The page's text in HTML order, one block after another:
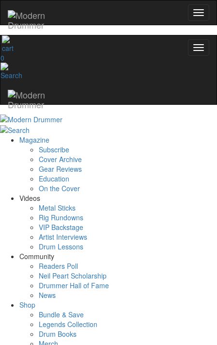
0
Magazine
Subscribe
Cover Archive
Gear Reviews
Education
On the Cover
Videos
Metal Sticks
Rig Rundowns
VIP Backstage
Artist Interviews
Drum Lessons
Community
Readers Poll
Neil Peart Scholarship
Drummer Hall of Fame
News
Shop
Bundle & Save
Legends Collection
Drum Books